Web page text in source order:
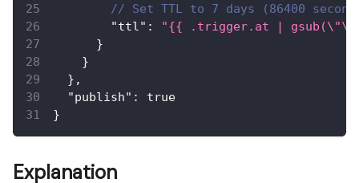
// Set TTL to 7 days (86400
"ttl" :
"{{ .trigger.at |
}
}
} ,
"publish" :
true
}
Explanation